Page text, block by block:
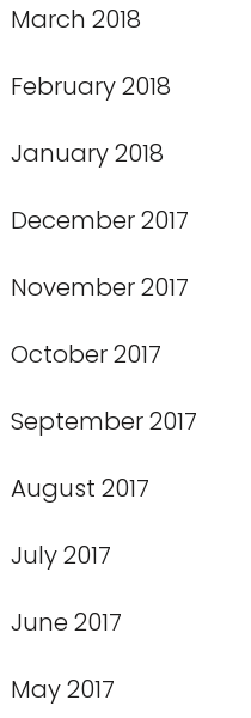
March 2018
February 2018
January 2018
December 2017
November 2017
October 2017
September 2017
August 2017
July 2017
June 2017
May 2017